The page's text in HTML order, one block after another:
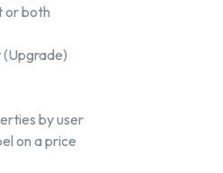
or both
(Upgrade)
by user
on a price